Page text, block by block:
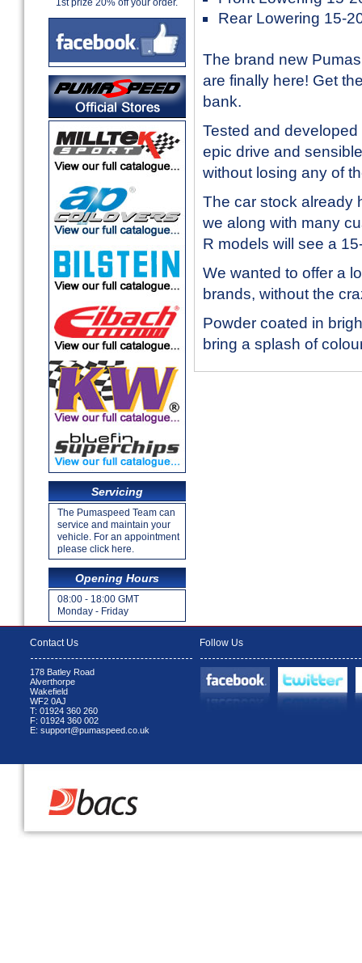
1st prize 20% off your order.
Servicing
The Pumaspeed Team can
service and maintain your
vehicle. For an appointment
please click here.
Opening Hours
08:00 - 18:00 GMT
Monday - Friday
Rear Lowering 15-
The brand new
are finally here! Get
bank.
Tested and
epic drive and
without losing any of
The car stock already
we along with many
R models will see a
We wanted to offer a
brands, without the
Powder coated in
bring a splash of
Contact Us
178 Batley Road
Alverthorpe
Wakefield
WF2 0AJ
T: 01924 360 260
F: 01924 360 002
E: support@pumaspeed.co.uk
Follow Us